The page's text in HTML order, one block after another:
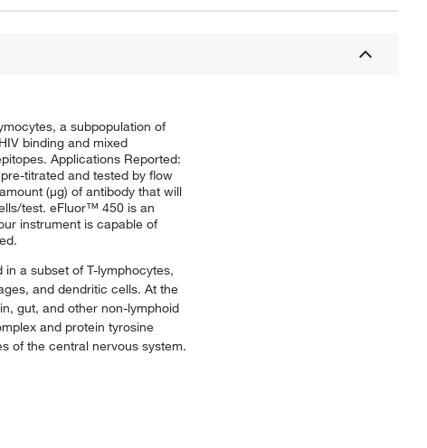
a subpopulation of
binding and mixed
Applications Reported:
titrated and tested by flow
(μg) of antibody that will
test. eFluor™ 450 is an
instrument is capable of
a subset of T-lymphocytes,
and dendritic cells. At the
gut, and other non-lymphoid
and protein tyrosine
of the central nervous system.